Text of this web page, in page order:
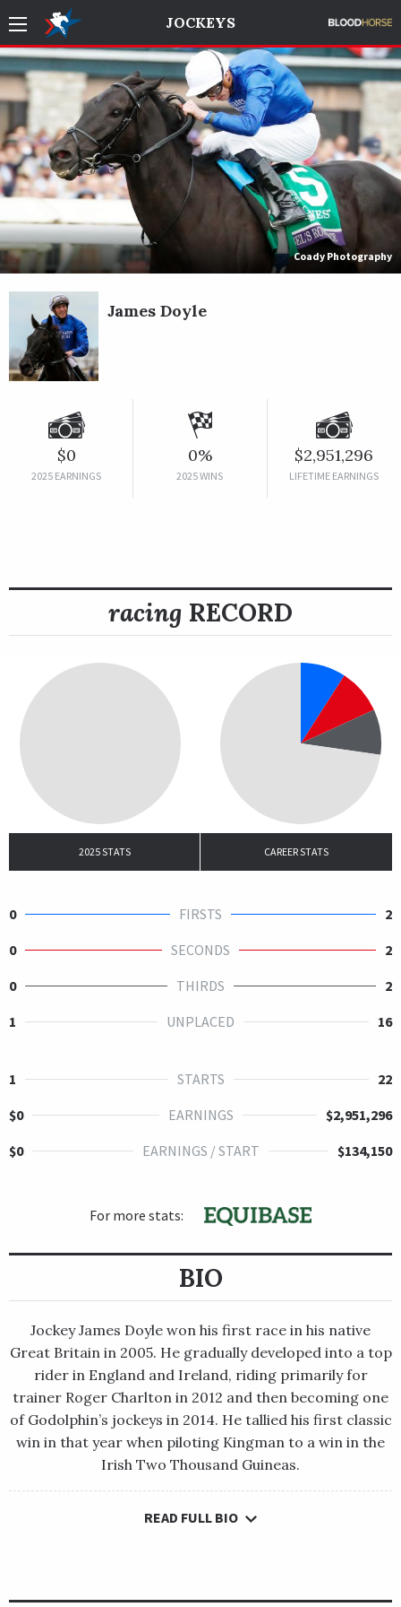
JOCKEYS
Coady Photography
James Doyle
$0
2025 EARNINGS
0%
2025 WINS
$2,951,296
LIFETIME EARNINGS
racing RECORD
2025 STATS CAREER STATS
0 FIRSTS
2
0
SECONDS
2
0
THIRDS
2
1
UNPLACED 16
1 STARTS
22
$0
EARNINGS
$2,951,296
$0
EARNINGS / START $134,150
For more stats:
BIO
Jockey James Doyle won his first race in his native
Great Britain in 2005. He gradually developed into a top
rider in England and Ireland, riding primarily for
trainer Roger Charlton in 2012 and then becoming one
of Godolphin’s jockeys in 2014. He tallied his first classic
win in that year when piloting Kingman to a win in the
Irish Two Thousand Guineas.
Jockey James Doyle won his first race in his native Great
READ FULL BIO